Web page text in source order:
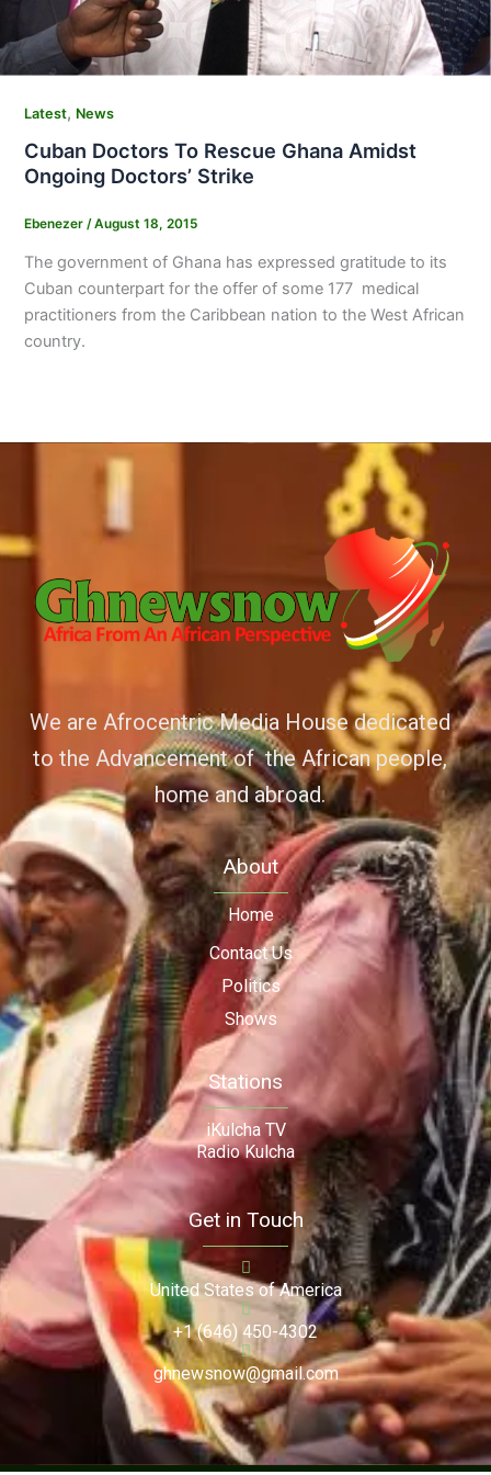
Latest, News
Cuban Doctors To Rescue Ghana Amidst
Ongoing Doctors’ Strike
Ebenezer /August 18, 2015
The government of Ghana has expressed gratitude to its
Cuban counterpart for the offer of some 177 medical
practitioners from the Caribbean nation to the West African
country.
We are Afrocentric Media House dedicated
to the Advancement of the African people,
home and abroad.
About
Home
Contact Us
Politics
Shows
Stations
iKulcha TV
Radio Kulcha
Get in Touch
United States of America
+1 (646) 450-4302
ghnewsnow@gmail.com